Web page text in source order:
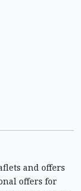
and offers
offers for